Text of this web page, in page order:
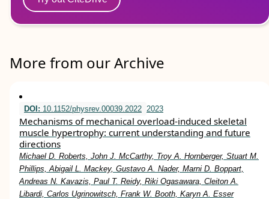
More from our Archive
DOI: 10.1152/physrev.00039.2022 2023
Mechanisms of mechanical overload-induced skeletal
muscle hypertrophy: current understanding and future
directions
Michael D. Roberts, John J. McCarthy, Troy A. Hornberger, Stuart M.
Phillips, Abigail L. Mackey, Gustavo A. Nader, Marni D. Boppart,
Andreas N. Kavazis, Paul T. Reidy, Riki Ogasawara, Cleiton A.
Libardi, Carlos Ugrinowitsch, Frank W. Booth, Karyn A. Esser